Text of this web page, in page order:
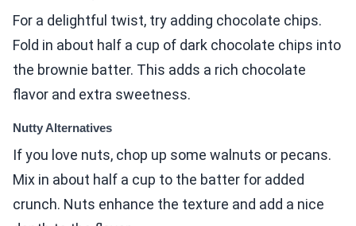
For a delightful twist, try adding chocolate chips.
Fold in about half a cup of dark chocolate chips into
the brownie batter. This adds a rich chocolate
flavor and extra sweetness.
Nutty Alternatives
If you love nuts, chop up some walnuts or pecans.
Mix in about half a cup to the batter for added
crunch. Nuts enhance the texture and add a nice